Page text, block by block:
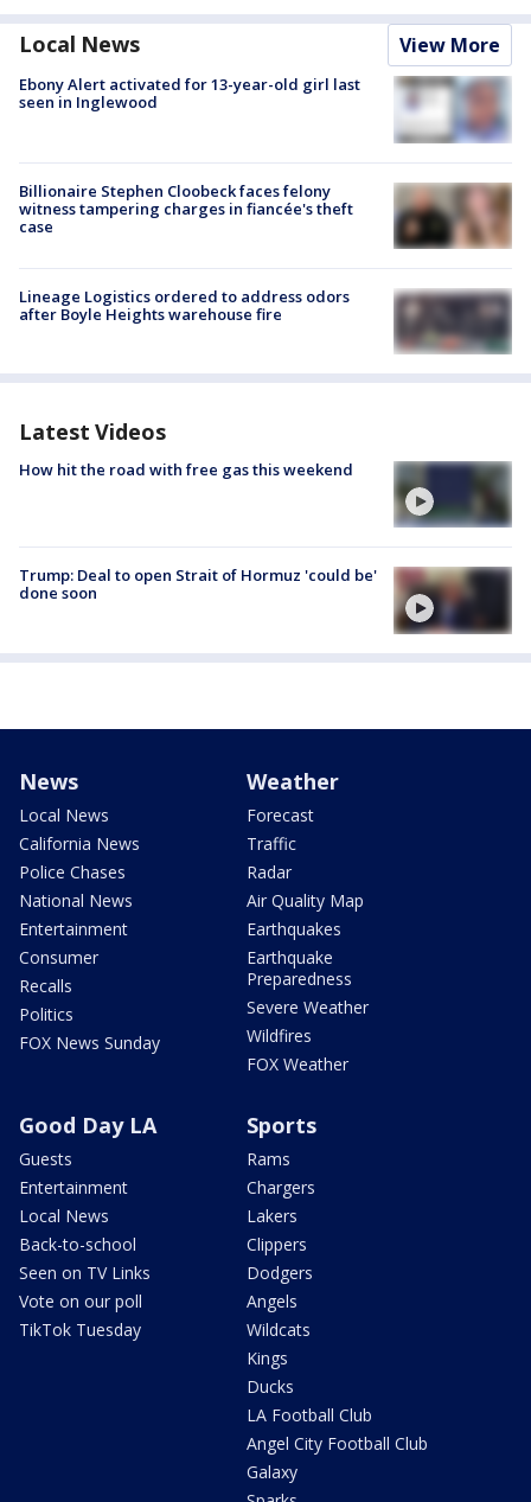
Local News View More
Ebony Alert activated for 13-year-old girl last
seen in Inglewood
Billionaire Stephen Cloobeck faces felony
witness tampering charges in fiancée's theft
case
Lineage Logistics ordered to address odors
after Boyle Heights warehouse fire
Latest Videos
How hit the road with free gas this weekend
Trump: Deal to open Strait of Hormuz 'could be'
done soon
News
Local News
California News
Police Chases
National News
Entertainment
Consumer
Recalls
Politics
FOX News Sunday
Weather
Forecast
Traffic
Radar
Air Quality Map
Earthquakes
Earthquake
Preparedness
Severe Weather
Wildfires
FOX Weather
Good Day LA
Guests
Entertainment
Local News
Back-to-school
Seen on TV Links
Vote on our poll
TikTok Tuesday
Sports
Rams
Chargers
Lakers
Clippers
Dodgers
Angels
Wildcats
Kings
Ducks
LA Football Club
Angel City Football Club
Galaxy